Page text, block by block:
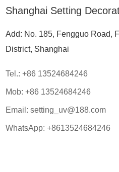
Shanghai Setting
Add: No. 185, Fengguo Road,
District, Shanghai
Tel.: +86 13524684246
Mob: +86 13524684246
Email:setting_uv@188.com
WhatsApp:+8613524684246